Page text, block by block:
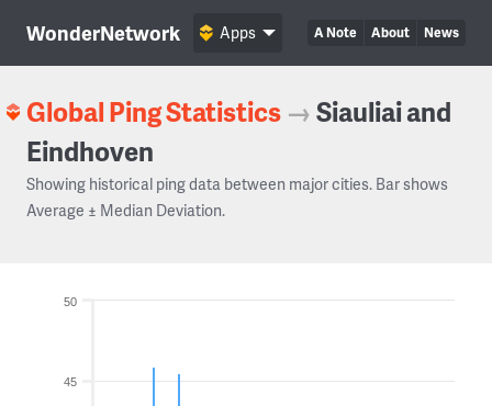
WonderNetwork A Note About News
Apps
Global Ping Statistics →Siauliai and
Eindhoven
Showing historical ping data between major cities. Bar shows
Average ± Median Deviation.
45
50